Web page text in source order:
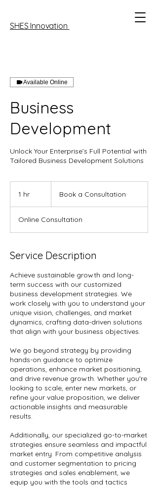
SHES Innovation
Available Online
Business
Development
Unlock Your Enterprise’s Full Potential with
Tailored Business Development Solutions
1 hr
Consultation
Book a Consultation
Online Consultation
Service Description
Achieve sustainable growth and long-
term success with our customized
business development strategies. We
work closely with you to understand your
unique vision, challenges, and market
dynamics, crafting data-driven solutions
that align with your business objectives.
We go beyond strategy by providing
hands-on guidance to optimize
operations, enhance market positioning,
and drive revenue growth. Whether you're
looking to scale, enter new markets, or
refine your value proposition, we deliver
actionable insights and measurable
results.
Additionally, our specialized go-to-market
strategies ensure seamless and impactful
market entry. From competitive analysis
and customer segmentation to pricing
strategies and sales enablement, we
equip you with the tools and tactics